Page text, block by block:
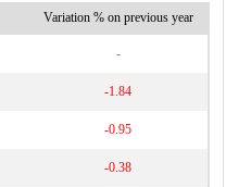
VignateVariation % on previous year
-
-1.84
-0.95
-0.38